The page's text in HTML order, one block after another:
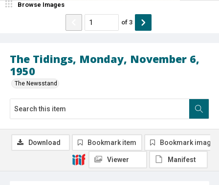
The Tidings, Monday, November 6,
1950
The Newsstand
Browse Images
of 3
Download Bookmark item Bookmark image
Viewer Manifest